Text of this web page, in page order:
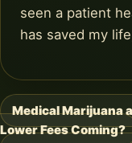
seen a patient
has saved my
Post
Medical Marijuana
Lower Fees Coming?